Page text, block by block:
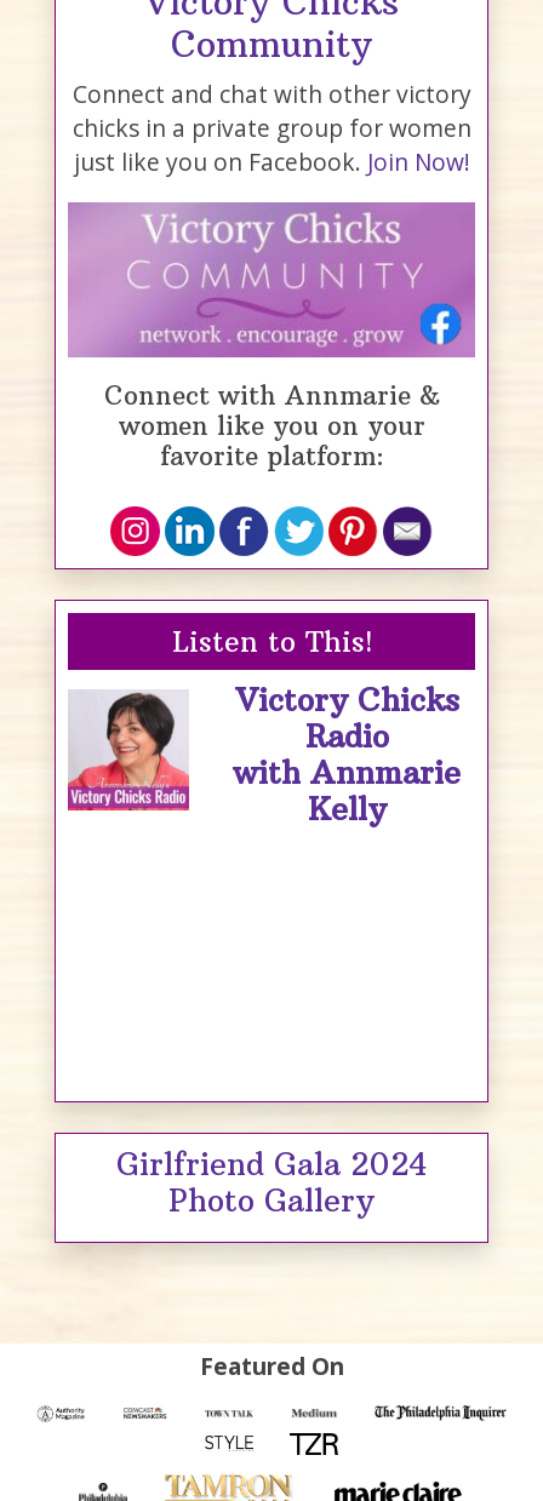
Community
Connect and chat with other victory
chicks in a private group for women
just like you on Facebook. Join Now!
Connect with Annmarie &
women like you on your
favorite platform:
Listen to This!
Victory Chicks
Radio
with Annmarie
Kelly
Girlfriend Gala 2024
Photo Gallery
Featured On